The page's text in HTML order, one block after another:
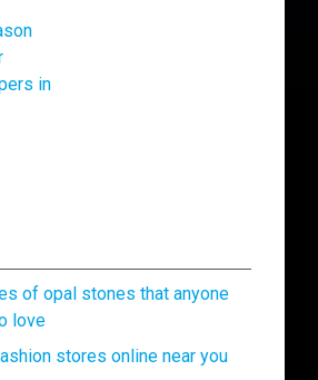
in
of opal stones that anyone
love
stores online near you